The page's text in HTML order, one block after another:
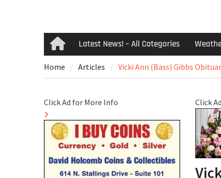
HomeLatest News! – All Categories
Home Articles Vicki Ann (Bass) Gibbs
Click
Click Ad for More Info